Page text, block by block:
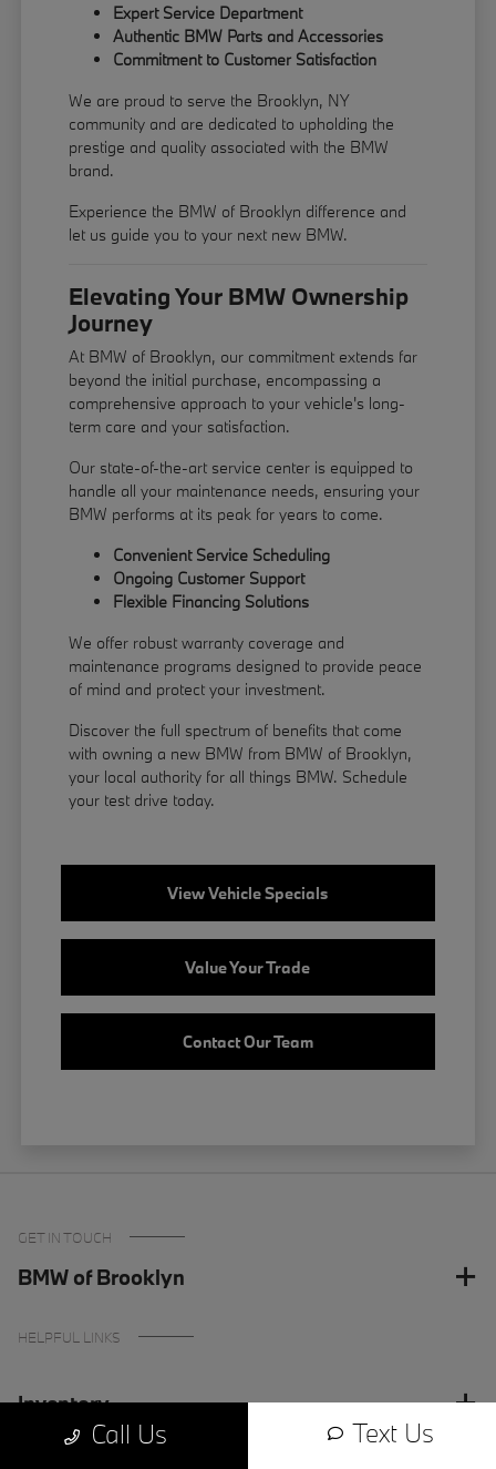
Expert Service Department
Authentic BMW Parts and Accessories
Commitment to Customer Satisfaction
We are proud to serve the Brooklyn, NY
community and are dedicated to upholding the
prestige and quality associated with the BMW
brand.
Experience the BMW of Brooklyn difference and
let us guide you to your next new BMW.
Elevating Your BMW Ownership
Journey
At BMW of Brooklyn, our commitment extends far
beyond the initial purchase, encompassing a
comprehensive approach to your vehicle's long-
term care and your satisfaction.
Our state-of-the-art service center is equipped to
handle all your maintenance needs, ensuring your
BMW performs at its peak for years to come.
Convenient Service Scheduling
Ongoing Customer Support
Flexible Financing Solutions
We offer robust warranty coverage and
maintenance programs designed to provide peace
of mind and protect your investment.
Discover the full spectrum of benefits that come
with owning a new BMW from BMW of Brooklyn,
your local authority for all things BMW. Schedule
your test drive today.
View Vehicle Specials
Value Your Trade
Contact Our Team
Call Us Text Us
GET IN TOUCH
BMW of Brooklyn
HELPFUL LINKS
Inventory